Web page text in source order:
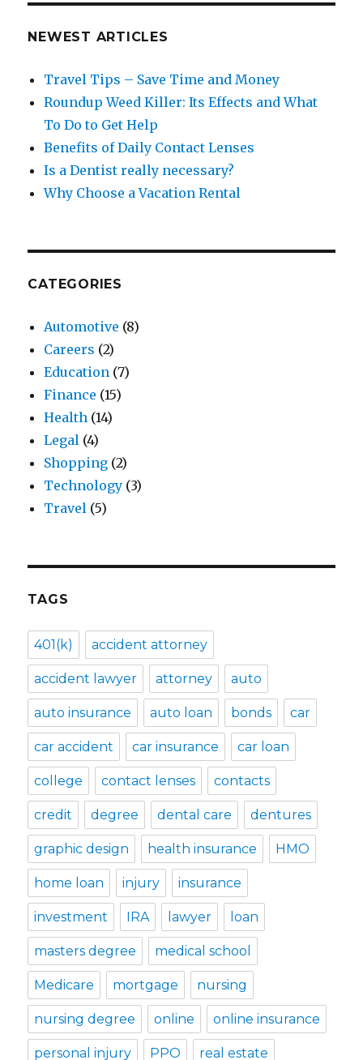
NEWEST ARTICLES
Travel Tips – Save Time and Money
Roundup Weed Killer: Its Effects and What
To Do to Get Help
Benefits of Daily Contact Lenses
Is a Dentist really necessary?
Why Choose a Vacation Rental
CATEGORIES
Automotive (8)
Careers (2)
Education (7)
Finance (15)
Health (14)
Legal (4)
Shopping (2)
Technology (3)
Travel (5)
TAGS
401(k) accident attorney
accident lawyer attorney auto
auto insurance auto loan bonds car
car accident car insurance car loan
college contact lenses contacts
credit degree dental care dentures
graphic design health insurance HMO
home loan injury insurance
investment IRA lawyer loan
masters degree medical school
Medicare mortgage nursing
nursing degree online online insurance
personal injury PPO real estate